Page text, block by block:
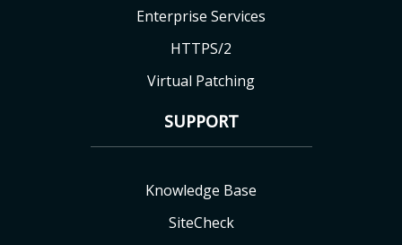
Enterprise Services
HTTPS/2
Virtual Patching
SUPPORT
Knowledge Base
SiteCheck